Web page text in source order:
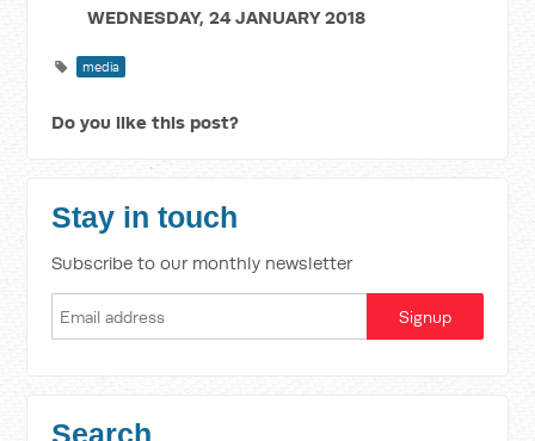
WEDNESDAY, 24 JANUARY 2018
media
Do you like this post?
Stay in touch
Subscribe to our monthly newsletter
Search